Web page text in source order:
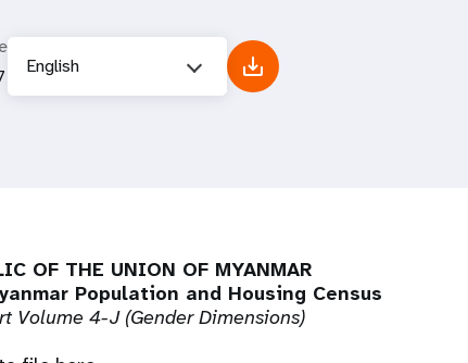
English
OF THE UNION OF MYANMAR
Population and Housing Census
Volume 4-J (Gender Dimensions)